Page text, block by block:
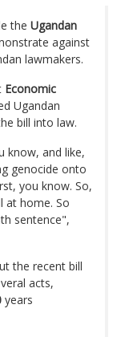
the Ugandan
against
lawmakers.
Economic
Ugandan
bill into law.
know, and like,
genocide onto
you know. So,
at home. So
sentence",
the recent bill
acts,
years